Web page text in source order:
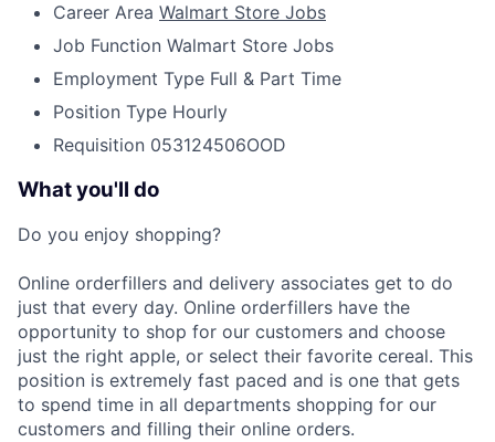
Career Area Walmart Store Jobs
Job Function Walmart Store Jobs
Employment Type Full & Part Time
Position Type Hourly
Requisition 053124506OOD
What you'll do
Do you enjoy shopping?
Online orderfillers and delivery associates get to do
just that every day. Online orderfillers have the
opportunity to shop for our customers and choose
just the right apple, or select their favorite cereal. This
position is extremely fast paced and is one that gets
to spend time in all departments shopping for our
customers and filling their online orders.